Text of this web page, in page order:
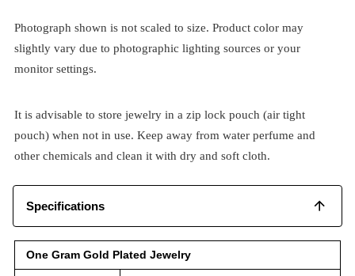
Photograph shown is not scaled to size. Product color may
slightly vary due to photographic lighting sources or your
monitor settings.
It is advisable to store jewelry in a zip lock pouch (air tight
pouch) when not in use. Keep away from water perfume and
other chemicals and clean it with dry and soft cloth.
Specifications
One Gram Gold Plated Jewelry